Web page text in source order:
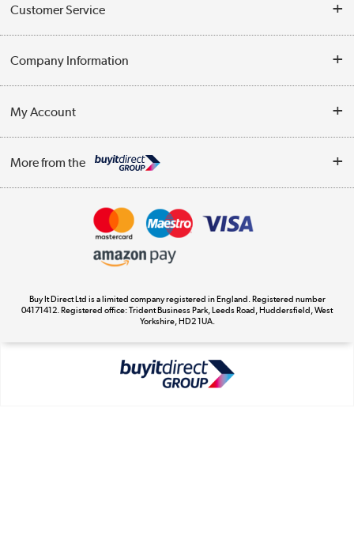
Customer Service
Contact Us
Delivery
Company Information
Trade Enquiries
Terms & Conditions
My Account
Track order
More from the
Appliances, TVs, dehumidifiers, & more
Laptops, phones, and all things tech
Shop now »
Buy It Direct Ltd is a limited company registered in England. Registered number
04171412. Registered office: Trident Business Park, Leeds Road, Huddersfield, West
Yorkshire, HD2 1UA.